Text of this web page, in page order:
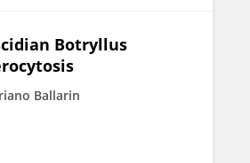
Botryllus
Ballarin